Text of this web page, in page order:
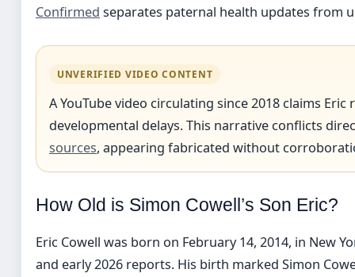
Confirmed separates paternal health updates from
UNVERIFIED VIDEO CONTENT
A YouTube video circulating since 2018 claims
developmental delays. This narrative conflicts
sources, appearing fabricated without
How Old is Simon Cowell’s Son Eric?
Eric Cowell was born on February 14, 2014, in New
and early 2026 reports. His birth marked Simon